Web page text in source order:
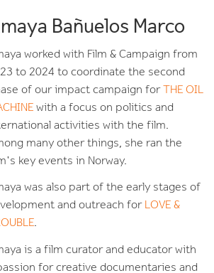
Bañuelos Marco
worked with Film & Campaign from
to 2024 to coordinate the second
of our impact campaign for
THE OIL
with a focus on politics and
activities with the film.
many other things, she ran the
key events in Norway.
was also part of the early stages of
and outreach for LOVE &
.
is a film curator and educator with
for creative documentaries and